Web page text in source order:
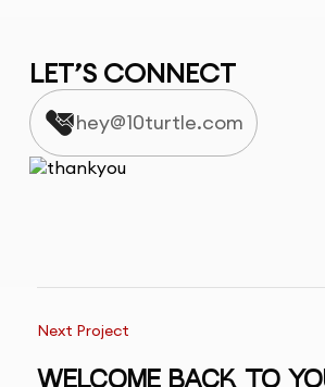
LET’S CONNECT
hey@10turtle.com
Next Project